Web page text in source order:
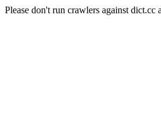
Please don't run crawlers against